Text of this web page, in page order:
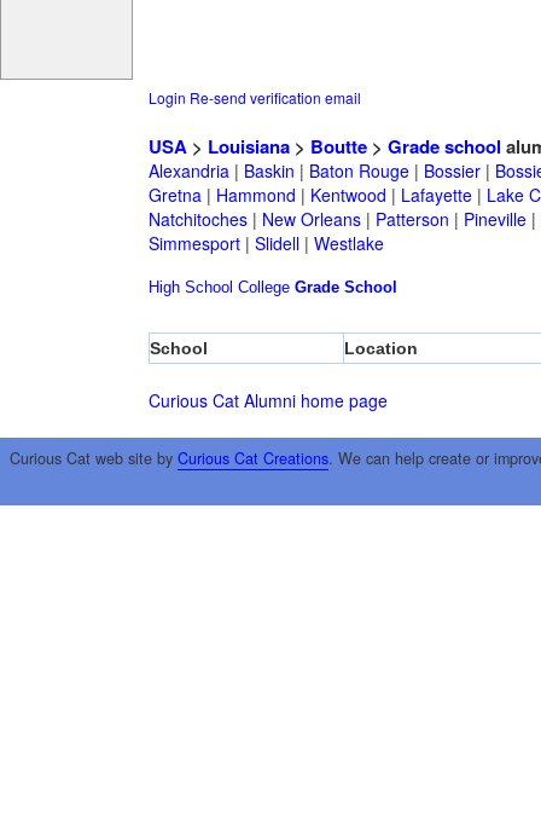
Login Re-send verification email
USA> Louisiana> Boutte> Grade school
Alexandria| Baskin | Baton Rouge| Bossier|
Gretna| Hammond | Kentwood | Lafayette| Lake
Natchitoches| New Orleans| Patterson | Pineville|
Simmesport| Slidell| Westlake
High School College Grade School
School Location
Curious Cat Alumni home page
Curious Cat web site by Curious Cat Creations. We can help create or